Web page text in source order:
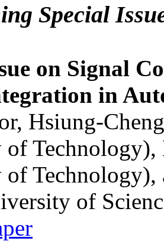
Special
on Signal
in
Hsiung-
of